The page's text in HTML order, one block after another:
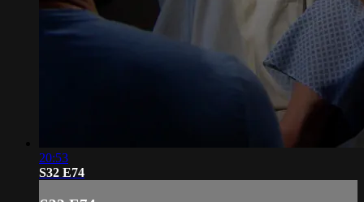
20:53
S32 E74